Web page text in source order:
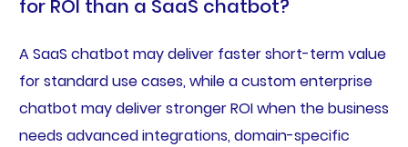
for ROI than a SaaS chatbot?
A SaaS chatbot may deliver faster short-term value
for standard use cases, while a custom enterprise
chatbot may deliver stronger ROI when the business
needs advanced integrations, domain-specific